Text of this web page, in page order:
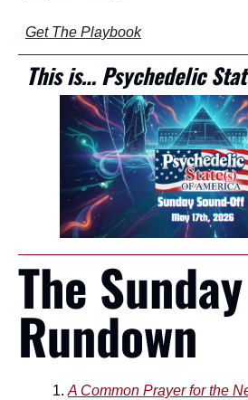
Get The Playbook
This is… Psychedelic
The Sunday
Rundown
A Common Prayer for the